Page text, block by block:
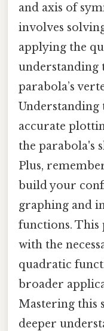
and axis of
involves
applying the
understanding
parabola’s
Understanding
accurate
the parabola's
Plus,
build your
graphing and
functions. This
with the
quadratic
broader
Mastering this
deeper